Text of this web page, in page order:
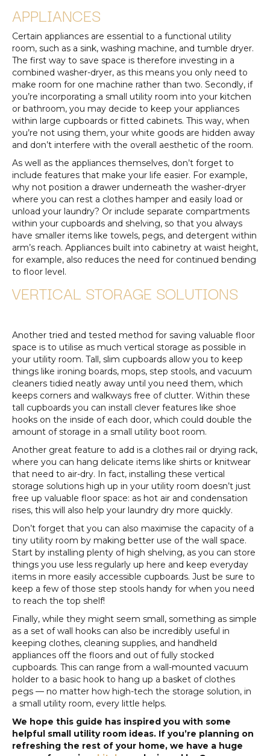
APPLIANCES
Certain appliances are essential to a functional utility
room, such as a sink, washing machine, and tumble dryer.
The first way to save space is therefore investing in a
combined washer-dryer, as this means you only need to
make room for one machine rather than two. Secondly, if
you’re incorporating a small utility room into your kitchen
or bathroom, you may decide to keep your appliances
within large cupboards or fitted cabinets. This way, when
you’re not using them, your white goods are hidden away
and don’t interfere with the overall aesthetic of the room.
As well as the appliances themselves, don’t forget to
include features that make your life easier. For example,
why not position a drawer underneath the washer-dryer
where you can rest a clothes hamper and easily load or
unload your laundry? Or include separate compartments
within your cupboards and shelving, so that you always
have smaller items like towels, pegs, and detergent within
arm’s reach. Appliances built into cabinetry at waist height,
for example, also reduces the need for continued bending
to floor level.
VERTICAL STORAGE SOLUTIONS
Another tried and tested method for saving valuable floor
space is to utilise as much vertical storage as possible in
your utility room. Tall, slim cupboards allow you to keep
things like ironing boards, mops, step stools, and vacuum
cleaners tidied neatly away until you need them, which
keeps corners and walkways free of clutter. Within these
tall cupboards you can install clever features like shoe
hooks on the inside of each door, which could double the
amount of storage in a small utility boot room.
Another great feature to add is a clothes rail or drying rack,
where you can hang delicate items like shirts or knitwear
that need to air-dry. In fact, installing these vertical
storage solutions high up in your utility room doesn’t just
free up valuable floor space: as hot air and condensation
rises, this will also help your laundry dry more quickly.
Don’t forget that you can also maximise the capacity of a
tiny utility room by making better use of the wall space.
Start by installing plenty of high shelving, as you can store
things you use less regularly up here and keep everyday
items in more easily accessible cupboards. Just be sure to
keep a few of those step stools handy for when you need
to reach the top shelf!
Finally, while they might seem small, something as simple
as a set of wall hooks can also be incredibly useful in
keeping clothes, cleaning supplies, and handheld
appliances off the floors and out of fully stocked
cupboards. This can range from a wall-mounted vacuum
holder to a basic hook to hang up a basket of clothes
pegs — no matter how high-tech the storage solution, in
a small utility room, every little helps.
We hope this guide has inspired you with some
helpful small utility room ideas. If you’re planning on
refreshing the rest of your home, we have a huge